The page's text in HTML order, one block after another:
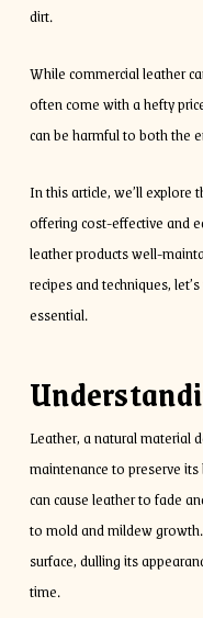
dirt.
While commercial leather
often come with a hefty
can be harmful to both the
In this article, we’ll
offering cost-effective and
leather products well-
recipes and techniques,
essential.
Leather, a natural material
maintenance to preserve
can cause leather to fade
to mold and mildew
surface, dulling its
time.